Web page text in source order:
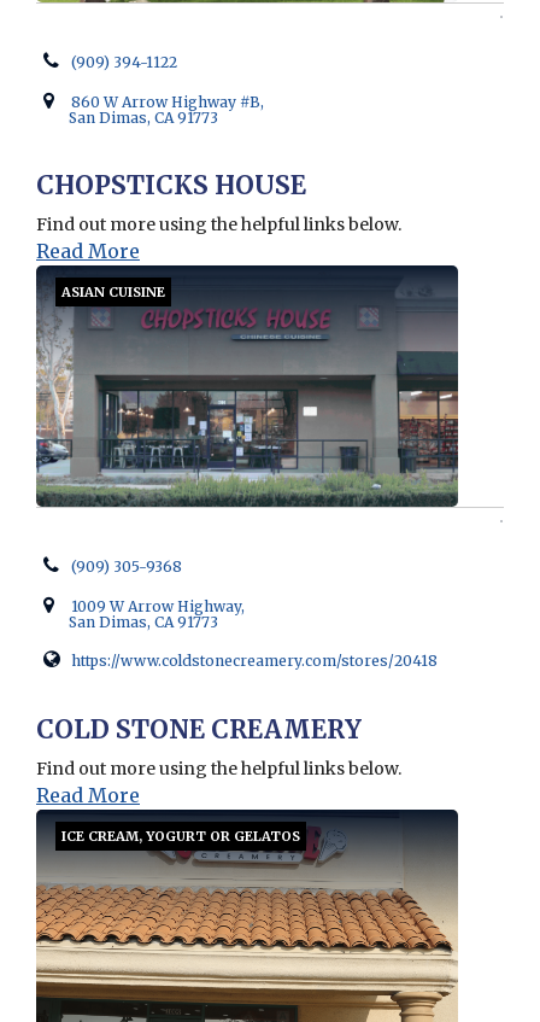
ASIAN CUISINE
CHOPSTICKS HOUSE
Find out more using the helpful links below.
Read More
(909) 394-1122
860 W Arrow Highway #B,
San Dimas, CA 91773
ICE CREAM, YOGURT OR GELATOS
COLD STONE CREAMERY
Find out more using the helpful links below.
Read More
(909) 305-9368
1009 W Arrow Highway,
San Dimas, CA 91773
https://www.coldstonecreamery.com/stores/20418
Opens in new window